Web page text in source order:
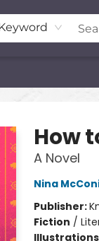
How
A Novel
Nina
Publisher:
Fiction /